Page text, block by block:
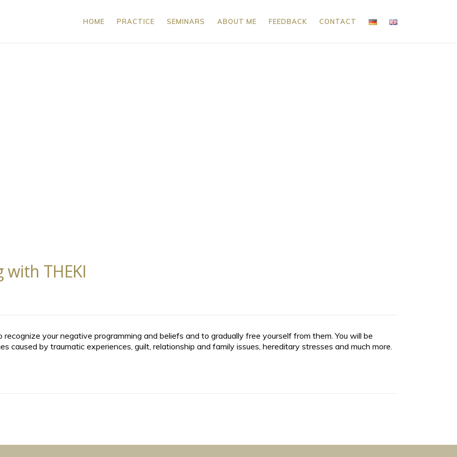
HOME PRACTICE SEMINARS ABOUT ME FEEDBACK CONTACT
with THEKI
your negative programming and beliefs and to gradually free yourself from them. You will be
caused by traumatic experiences, guilt, relationship and family issues, hereditary stresses and much more.